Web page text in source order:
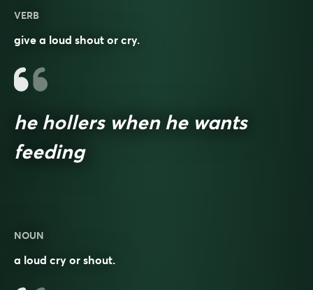
VERB
give a loud shout or cry.
he hollers when he wants
feeding
NOUN
a loud cry or shout.